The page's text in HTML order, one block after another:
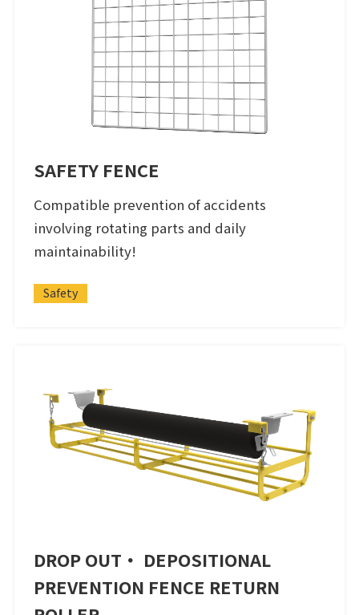
SAFETY FENCE
Compatible prevention of accidents
involving rotating parts and daily
maintainability!
Safety
DROP OUT・ DEPOSITIONAL
PREVENTION FENCE RETURN